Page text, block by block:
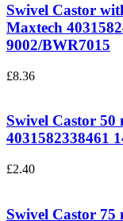
Swivel Castor
Maxtech
9002/BWR7015
£8.36
Swivel Castor
4031582338461
£2.40
Swivel Castor 75